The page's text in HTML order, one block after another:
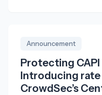
Announcement
Protecting
Introducing
CrowdSec’s